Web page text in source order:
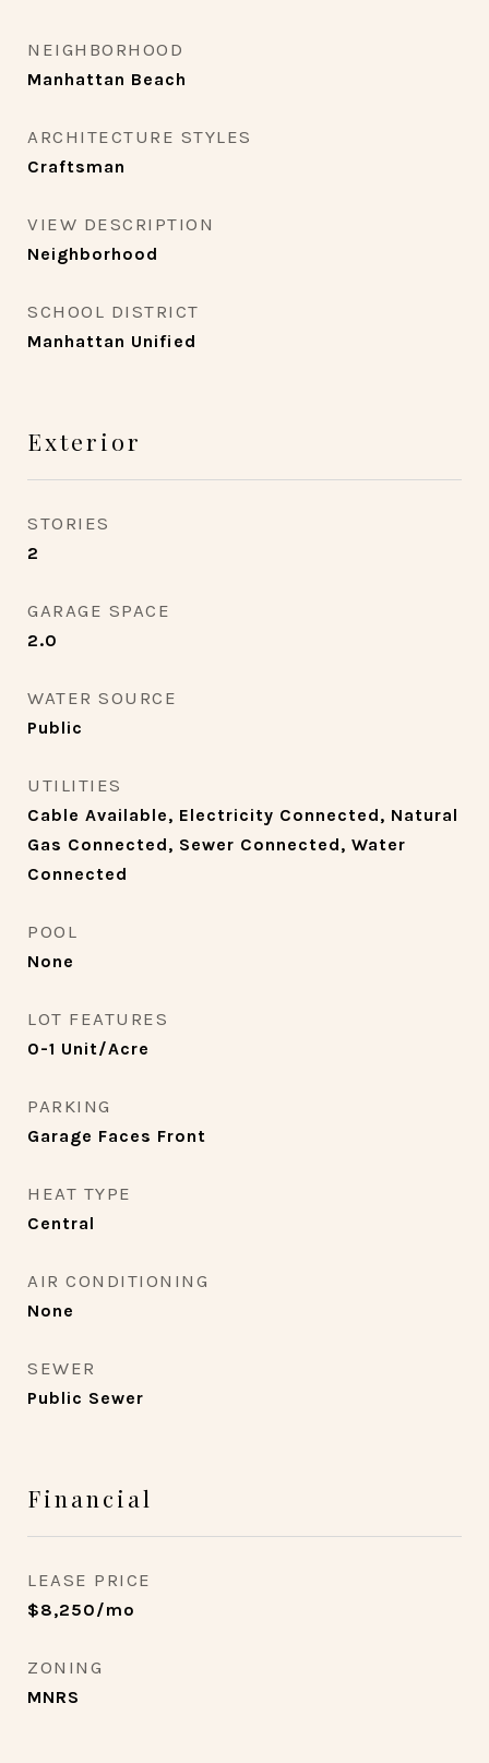
NEIGHBORHOOD
Manhattan Beach
ARCHITECTURE STYLES
Craftsman
VIEW DESCRIPTION
Neighborhood
SCHOOL DISTRICT
Manhattan Unified
Exterior
STORIES
2
GARAGE SPACE
2.0
WATER SOURCE
Public
UTILITIES
Cable Available, Electricity Connected, Natural
Gas Connected, Sewer Connected, Water
Connected
POOL
None
LOT FEATURES
0-1 Unit/Acre
PARKING
Garage Faces Front
HEAT TYPE
Central
AIR CONDITIONING
None
SEWER
Public Sewer
Financial
LEASE PRICE
$8,250/mo
ZONING
MNRS